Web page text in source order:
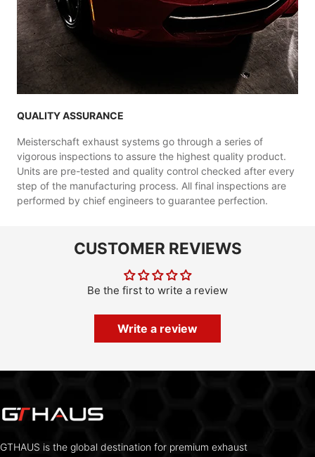
QUALITY ASSURANCE
Meisterschaft exhaust systems go through a series of
vigorous inspections to assure the highest quality product.
Units are pre-tested and quality control checked after every
step of the manufacturing process. All final inspections are
performed by chief engineers to guarantee perfection.
CUSTOMER REVIEWS
Be the first to write a review
Write a review
GTHAUS is the global destination for premium exhaust